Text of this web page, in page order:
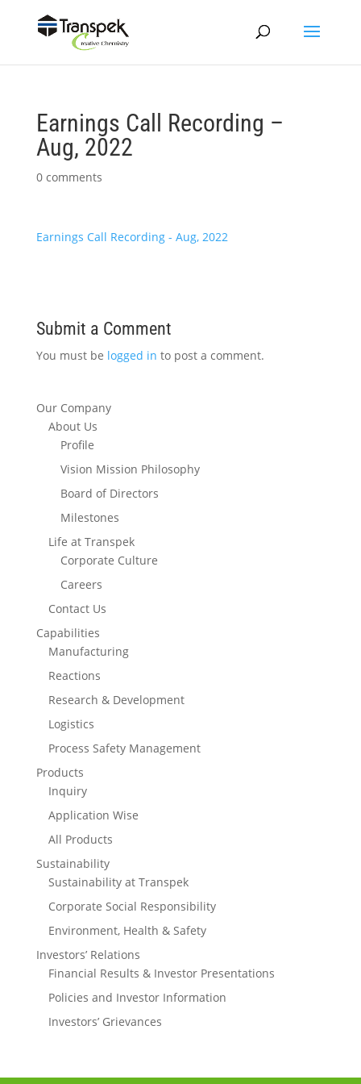
Earnings Call Recording –
Aug, 2022
0 comments
Earnings Call Recording - Aug, 2022
Submit a Comment
You must be logged in to post a comment.
Our Company
About Us
Profile
Vision Mission Philosophy
Board of Directors
Milestones
Life at Transpek
Corporate Culture
Careers
Contact Us
Capabilities
Manufacturing
Reactions
Research & Development
Logistics
Process Safety Management
Products
Inquiry
Application Wise
All Products
Sustainability
Sustainability at Transpek
Corporate Social Responsibility
Environment, Health & Safety
Investors’ Relations
Financial Results & Investor Presentations
Policies and Investor Information
Investors’ Grievances